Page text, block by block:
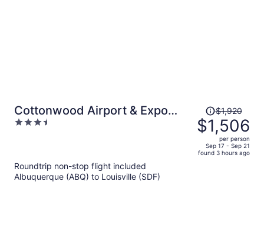
Cottonwood Airport & Expo
Hotel Louisville
3.5
Price
was
$1,920,
price
is
$1,920
$1,506
per person
Sep 17 - Sep 21
found 3 hours ago
Roundtrip non-stop flight included
Albuquerque (ABQ) to Louisville (SDF)